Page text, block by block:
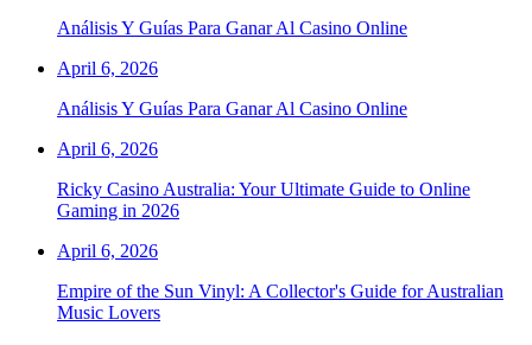
Análisis Y Guías Para Ganar Al Casino Online
April 6, 2026
Análisis Y Guías Para Ganar Al Casino Online
April 6, 2026
Ricky Casino Australia: Your Ultimate Guide to Online
Gaming in 2026
April 6, 2026
Empire of the Sun Vinyl: A Collector's Guide for Australian
Music Lovers